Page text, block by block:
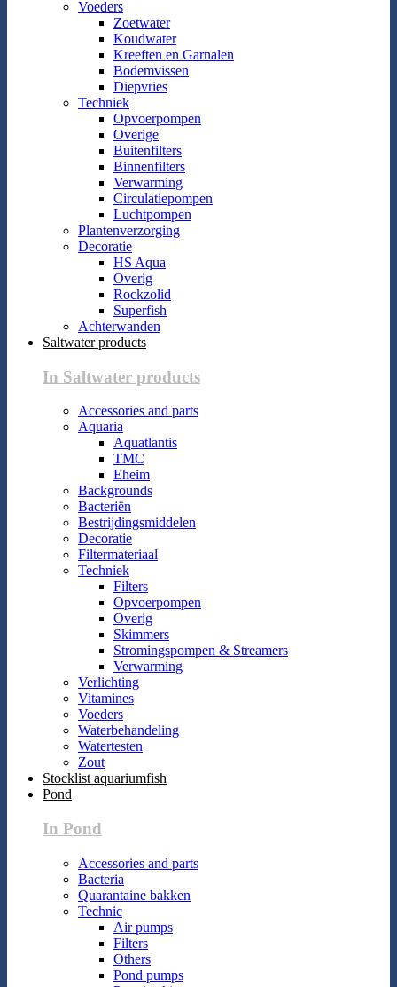
Voeders
Zoetwater
Koudwater
Kreeften en Garnalen
Bodemvissen
Diepvries
Techniek
Opvoerpompen
Overige
Buitenfilters
Binnenfilters
Verwarming
Circulatiepompen
Luchtpompen
Plantenverzorging
Decoratie
HS Aqua
Overig
Rockzolid
Superfish
Achterwanden
Saltwater products
In Saltwater products
Accessories and parts
Aquaria
Aquatlantis
TMC
Eheim
Backgrounds
Bacteriën
Bestrijdingsmiddelen
Decoratie
Filtermateriaal
Techniek
Filters
Opvoerpompen
Overig
Skimmers
Stromingspompen & Streamers
Verwarming
Verlichting
Vitamines
Voeders
Waterbehandeling
Watertesten
Zout
Stocklist aquariumfish
Pond
In Pond
Accessories and parts
Bacteria
Quarantaine bakken
Technic
Air pumps
Filters
Others
Pond pumps